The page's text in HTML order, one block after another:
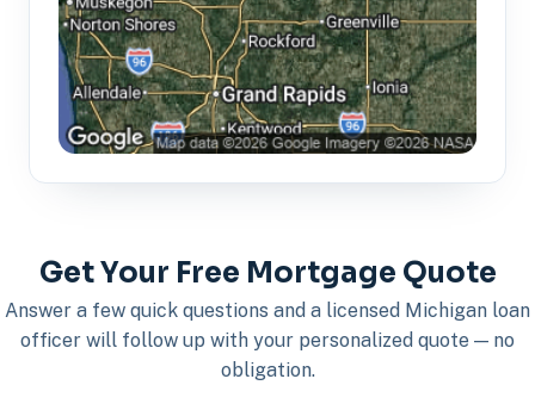
Get Your Free Mortgage Quote
Answer a few quick questions and a licensed Michigan loan
officer will follow up with your personalized quote — no
obligation.